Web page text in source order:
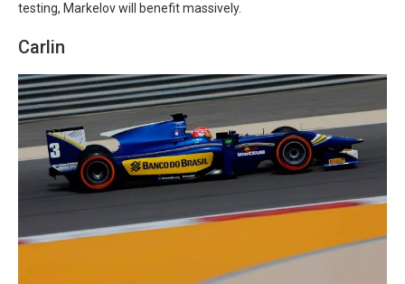
testing, Markelov will benefit massively.
Carlin